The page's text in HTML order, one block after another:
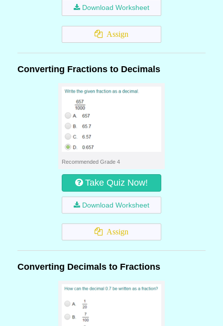
Download Worksheet
Assign
Converting Fractions to Decimals
Recommended Grade 4
Take Quiz Now!
Download Worksheet
Assign
Converting Decimals to Fractions